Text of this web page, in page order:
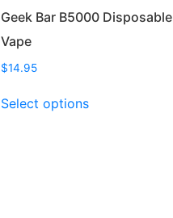
Geek Bar B5000 Disposable
Vape
$14.95
Select optionsproduct